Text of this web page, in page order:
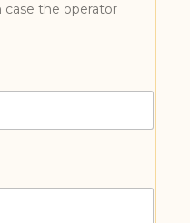
the operator